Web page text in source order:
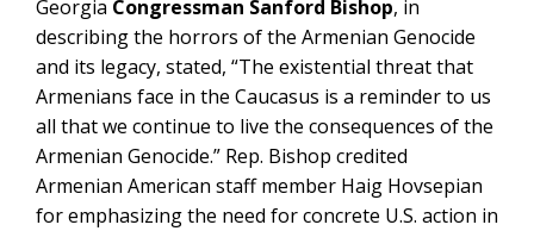
Georgia Congressman Sanford Bishop, in
describing the horrors of the Armenian Genocide
and its legacy, stated, “The existential threat that
Armenians face in the Caucasus is a reminder to us
all that we continue to live the consequences of the
Armenian Genocide.” Rep. Bishop credited
Armenian American staff member Haig Hovsepian
for emphasizing the need for concrete U.S. action in